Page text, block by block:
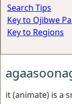
Search Tips
Key to Ojibwe
Key to Regions
it (animate) is a